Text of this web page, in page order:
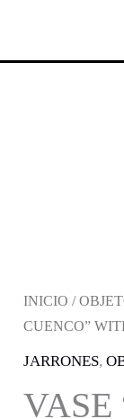
CONTENIDO
INICIO /
CUENCO”
JARRONES,
VASE